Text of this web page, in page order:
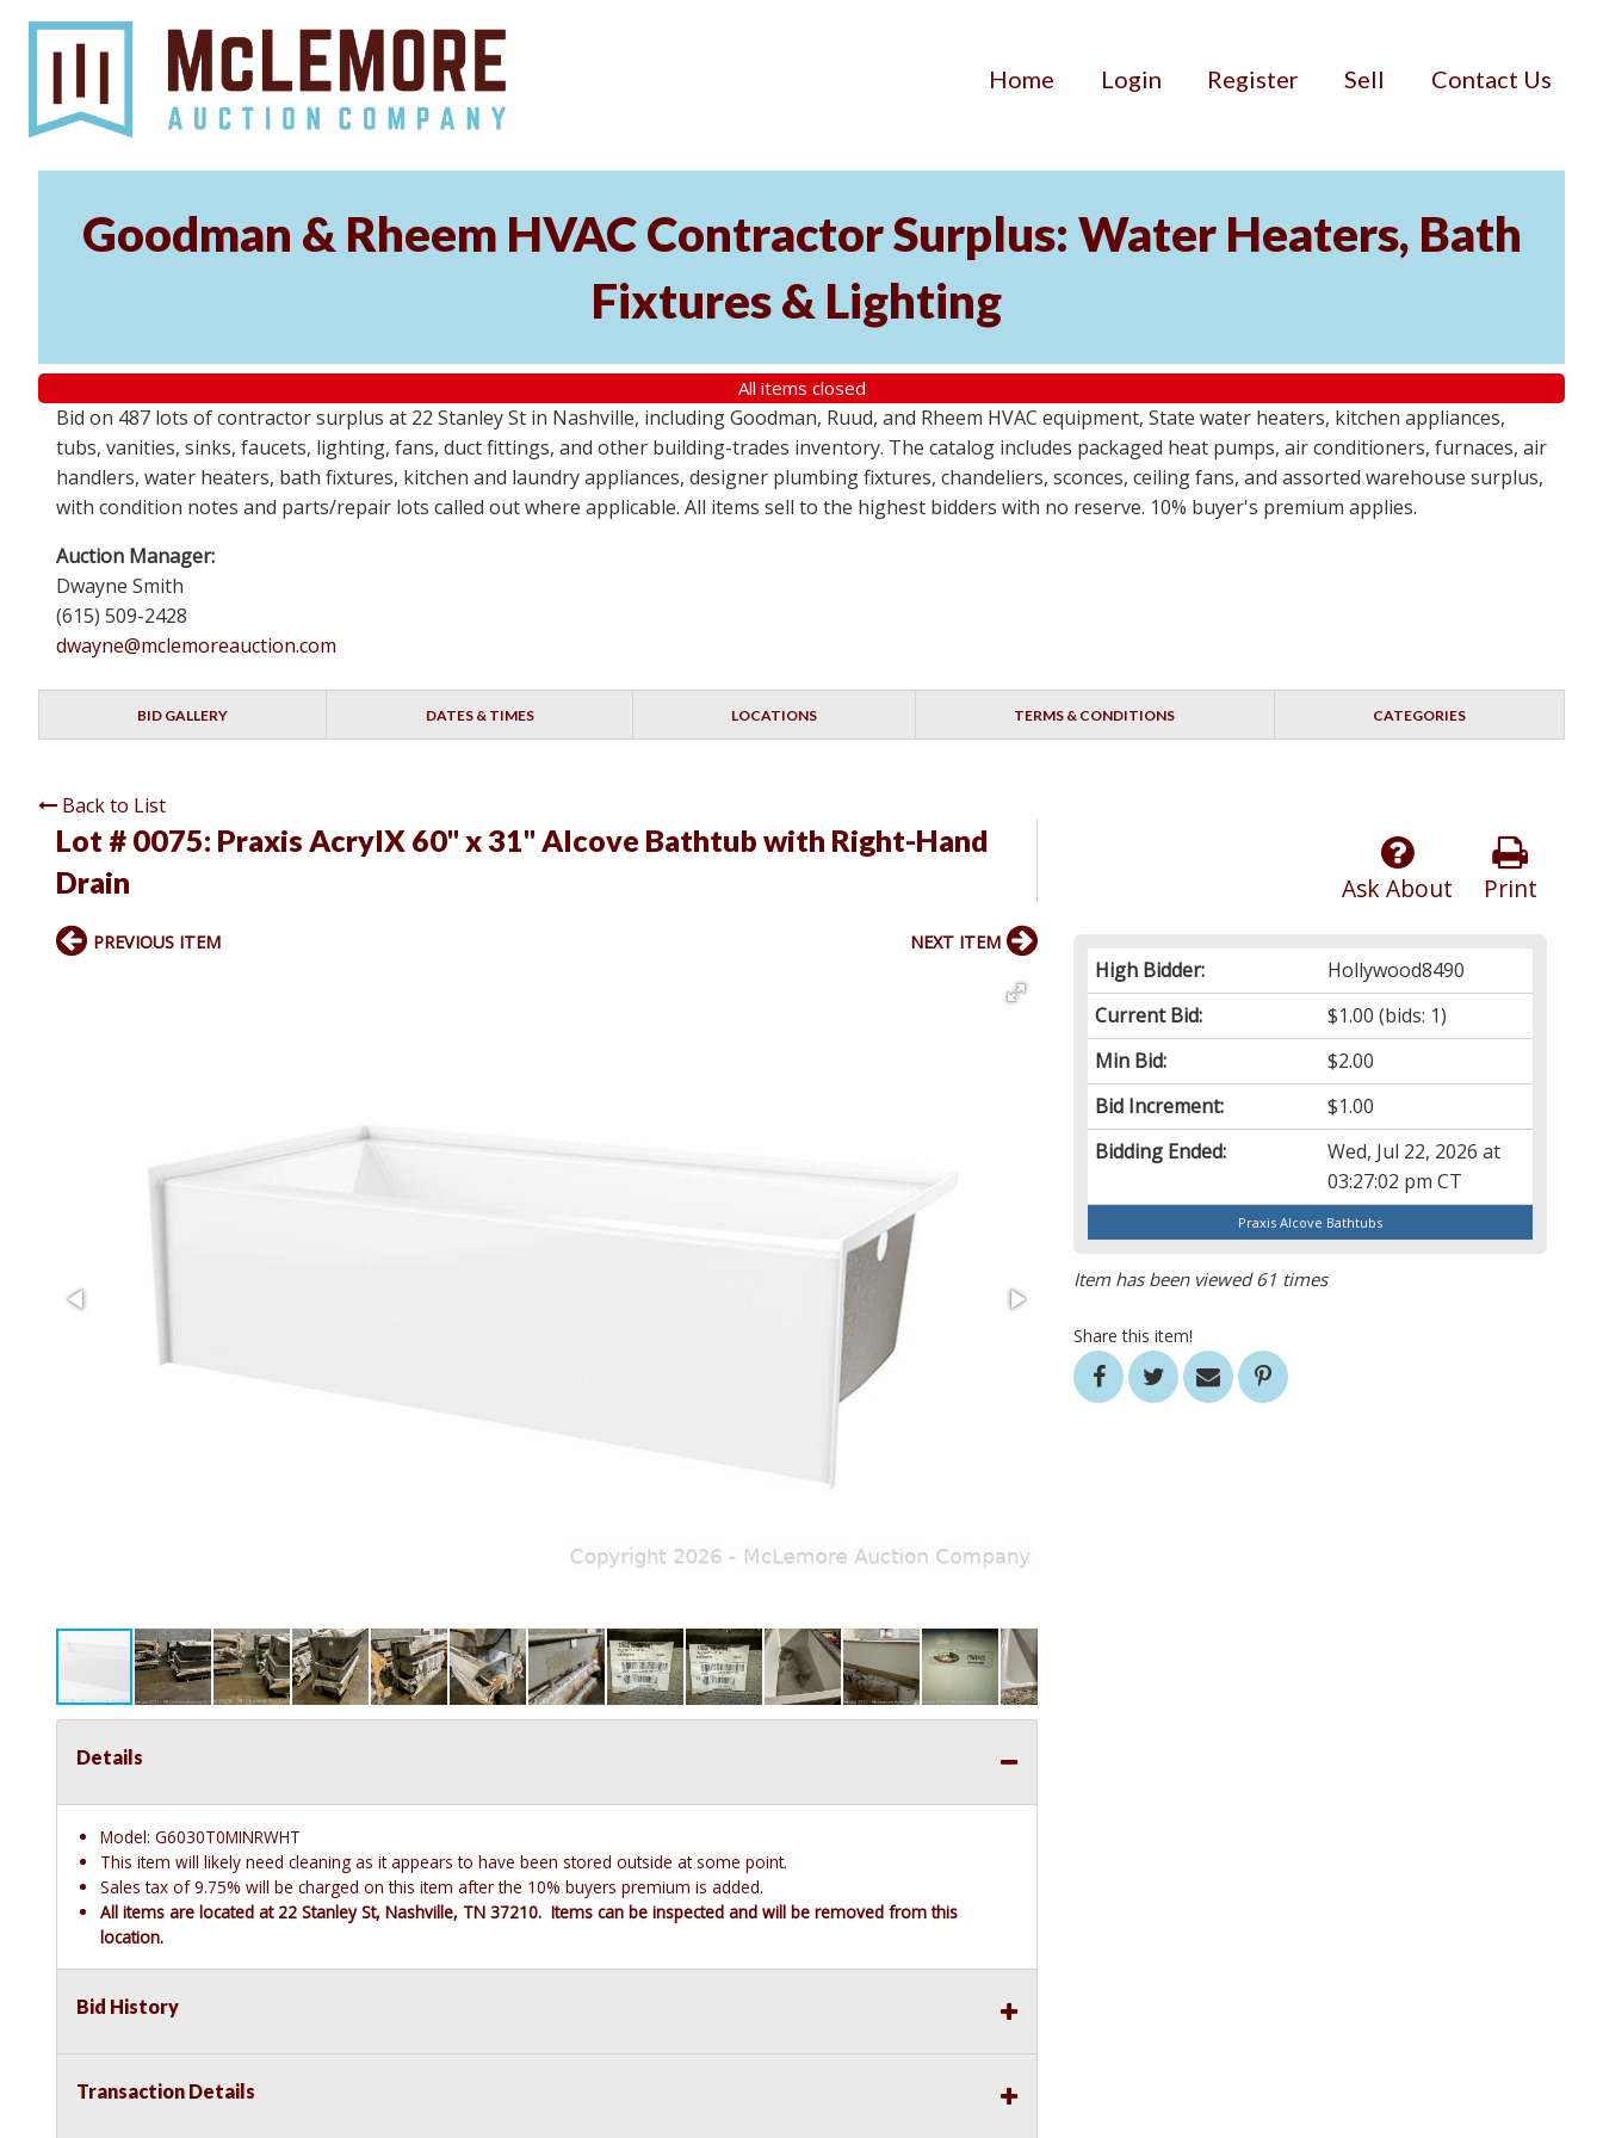
Home Login Register Sell Contact Us
Goodman & Rheem HVAC Contractor Surplus: Water Heaters, Bath
Fixtures & Lighting
All items closed
Bid on 487 lots of contractor surplus at 22 Stanley St in Nashville, including Goodman, Ruud, and Rheem HVAC equipment, State water heaters, kitchen appliances,
tubs, vanities, sinks, faucets, lighting, fans, duct fittings, and other building-trades inventory. The catalog includes packaged heat pumps, air conditioners, furnaces, air
handlers, water heaters, bath fixtures, kitchen and laundry appliances, designer plumbing fixtures, chandeliers, sconces, ceiling fans, and assorted warehouse surplus,
with condition notes and parts/repair lots called out where applicable. All items sell to the highest bidders with no reserve. 10% buyer's premium applies.
Auction Manager:
Dwayne Smith
(615) 509-2428
dwayne@mclemoreauction.com
BID GALLERY DATES & TIMES LOCATIONS TERMS & CONDITIONS CATEGORIES
Back to List
Lot # 0075: Praxis AcrylX 60" x 31" Alcove Bathtub with Right-Hand
Drain
Print
Ask About
High Bidder:
Hollywood8490
Current Bid:
$1.00 (bids: 1)
Min Bid:
$2.00
Bid Increment:
$1.00
Bidding Ended:
Wed, Jul 22, 2026 at
03:27:02 pm CT
Praxis Alcove Bathtubs
Item has been viewed 61 times
Share this item!
PREVIOUS ITEM NEXT ITEM
Details
Model: G6030T0MINRWHT
This item will likely need cleaning as it appears to have been stored outside at some point.
Sales tax of 9.75% will be charged on this item after the 10% buyers premium is added.
All items are located at 22 Stanley St, Nashville, TN 37210. Items can be inspected and will be removed from this
location.
Bid History
Transaction Details